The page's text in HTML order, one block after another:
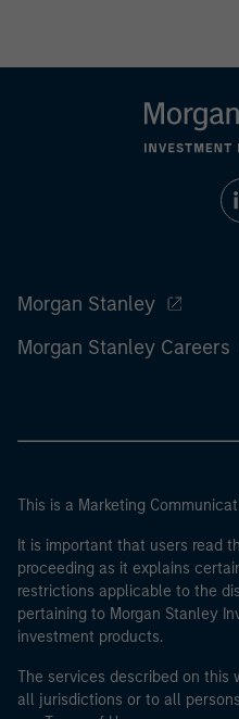
Morgan Stanley
Morgan Stanley Careers
This is a Marketing
It is important that users read
proceeding as it explains
restrictions applicable to the
pertaining to Morgan Stanley
investment products.
The services described on this
all jurisdictions or to all